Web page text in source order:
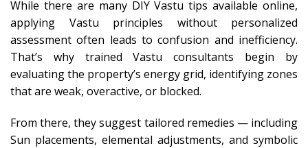
While there are many DIY Vastu tips available online,
applying Vastu principles without personalized
assessment often leads to confusion and inefficiency.
That’s why trained Vastu consultants begin by
evaluating the property’s energy grid, identifying zones
that are weak, overactive, or blocked.
From there, they suggest tailored remedies — including
Sun placements, elemental adjustments, and symbolic